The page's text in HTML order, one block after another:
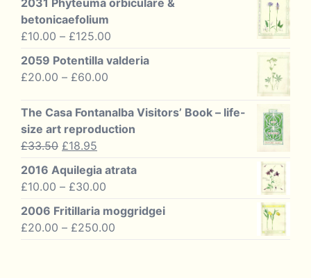
betonicaefolium
£10.00 – £125.00
£10.00
2059 Potentilla valderia
£20.00 – £60.00
£20.00
through
The Casa Fontanalba Visitors’ Book – life-
size art reproduction
£33.50 Original
was:
£33.50.
£18.95
is:
£18.95.
2016 Aquilegia atrata
£10.00 – £30.00
£10.00
through
2006 Fritillaria moggridgei
£20.00 – £250.00